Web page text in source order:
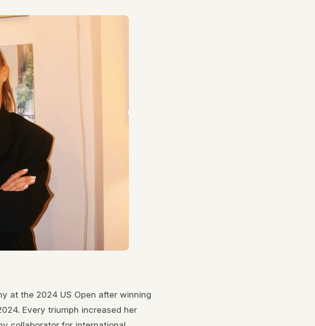
at the 2024 US Open after winning
Every triumph increased her